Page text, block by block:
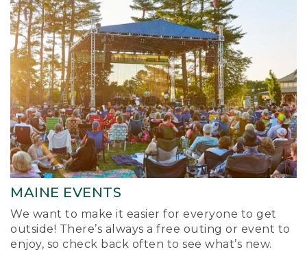
MAINE EVENTS
We want to make it easier for everyone to get
outside! There’s always a free outing or event to
enjoy, so check back often to see what’s new.